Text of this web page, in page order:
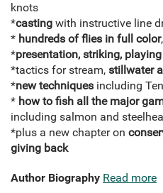
knots
*casting with instructive line
* hundreds of flies in full color
*presentation, striking,
*tactics for stream, stillwater
*new techniques including
* how to fish all the major
including salmon and
*plus a new chapter on
giving back
Author Biography Read more